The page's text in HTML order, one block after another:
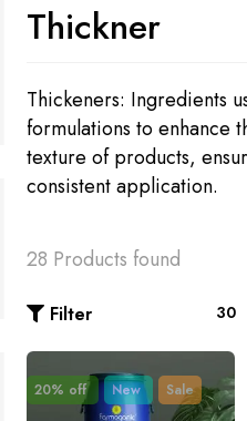
Thickner
Thickeners: Ingredients
formulations to enhance
texture of products,
consistent application.
28 Products found
Filter 30
20% off New Sale